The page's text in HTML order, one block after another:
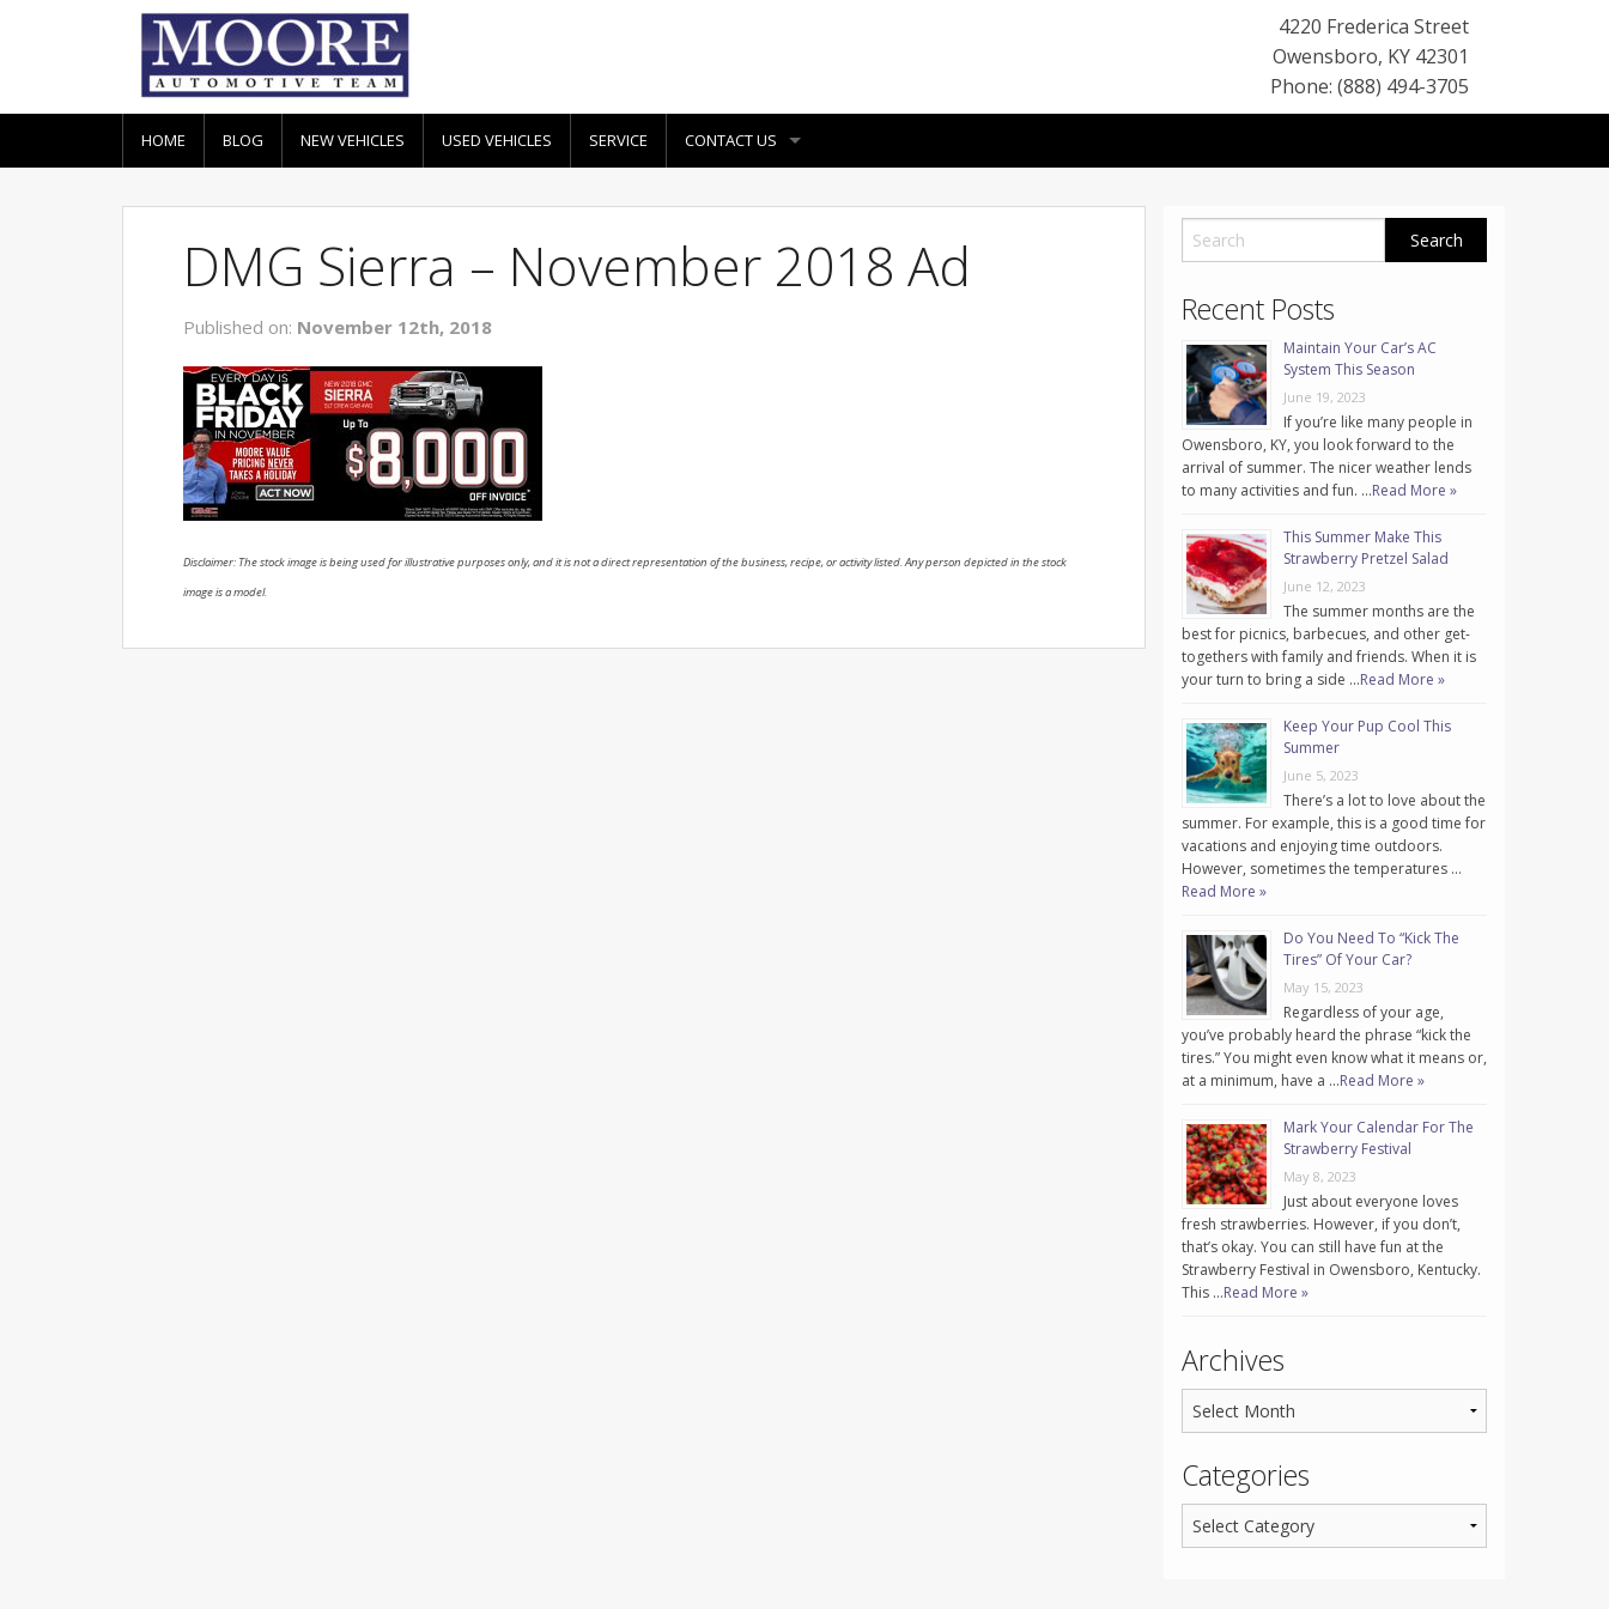
4220 Frederica Street
Owensboro, KY 42301
Phone: (888) 494-3705
HOME BLOG NEW VEHICLES USED VEHICLES SERVICE CONTACT US
DMG Sierra – November 2018 Ad
Published on: November 12th, 2018
Disclaimer: The stock image is being used for illustrative purposes only, and it is not a direct representation of the business, recipe, or activity listed. Any person depicted in the stock
image is a model.
Recent Posts
Maintain Your Car’s AC
System This Season
June 19, 2023
If you’re like many people in
Owensboro, KY, you look forward to the
arrival of summer. The nicer weather lends
to many activities and fun. …Read More »
This Summer Make This
Strawberry Pretzel Salad
June 12, 2023
The summer months are the
best for picnics, barbecues, and other get-
togethers with family and friends. When it is
your turn to bring a side …Read More »
Keep Your Pup Cool This
Summer
June 5, 2023
There’s a lot to love about the
summer. For example, this is a good time for
vacations and enjoying time outdoors.
However, sometimes the temperatures …
Read More »
Do You Need To “Kick The
Tires” Of Your Car?
May 15, 2023
Regardless of your age,
you’ve probably heard the phrase “kick the
tires.” You might even know what it means or,
at a minimum, have a …Read More »
Mark Your Calendar For The
Strawberry Festival
May 8, 2023
Just about everyone loves
fresh strawberries. However, if you don’t,
that’s okay. You can still have fun at the
Strawberry Festival in Owensboro, Kentucky.
This …Read More »
Archives
Categories